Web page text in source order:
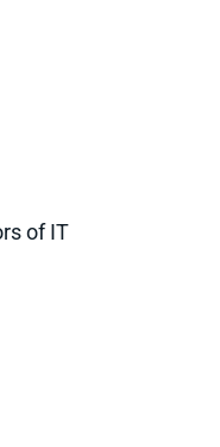
of IT